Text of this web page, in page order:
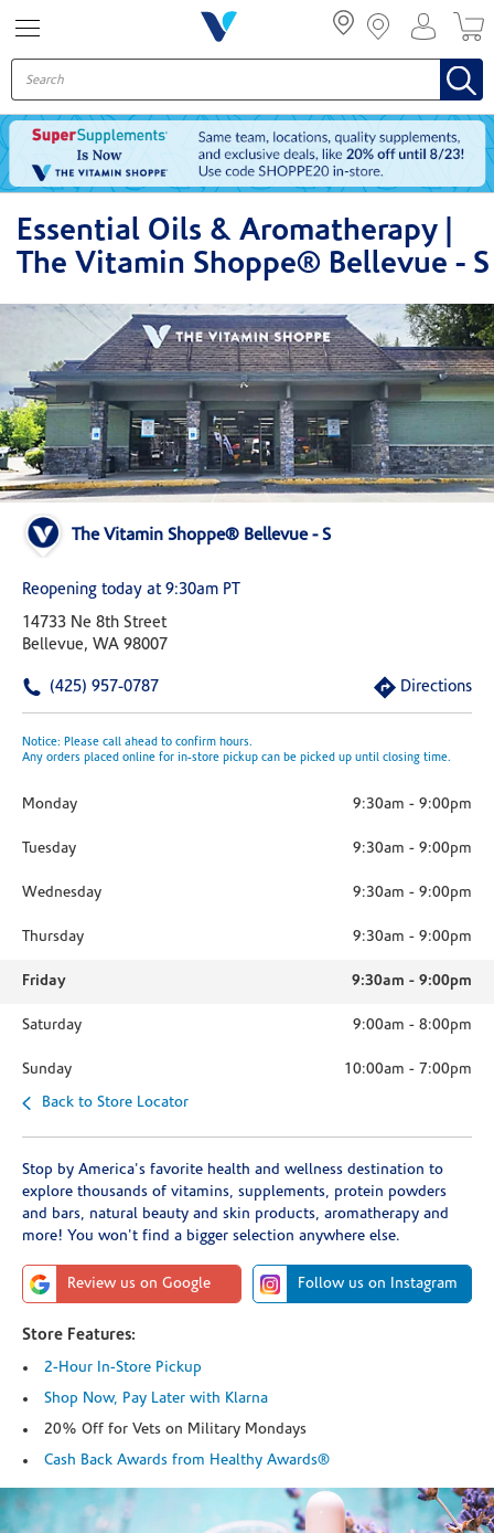
Essential Oils & Aromatherapy |
The Vitamin Shoppe® Bellevue - S
The Vitamin Shoppe® Bellevue - S
Reopening today at 9:30am PT
14733 Ne 8th Street
Bellevue, WA 98007
(425) 957-0787 Directions
Notice: Please call ahead to confirm hours.
Any orders placed online for in-store pickup can be picked up until closing time.
Monday 9:30am - 9:00pm
Tuesday 9:30am - 9:00pm
Wednesday 9:30am - 9:00pm
Thursday 9:30am - 9:00pm
Friday 9:30am - 9:00pm
Saturday 9:00am - 8:00pm
Sunday 10:00am - 7:00pm
Back to Store Locator
Stop by America's favorite health and wellness destination to
explore thousands of vitamins, supplements, protein powders
and bars, natural beauty and skin products, aromatherapy and
more! You won't find a bigger selection anywhere else.
Review us on Google Follow us on Instagram
Store Features:
2-Hour In-Store Pickup
Shop Now, Pay Later with Klarna
20% Off for Vets on Military Mondays
Cash Back Awards from Healthy Awards®